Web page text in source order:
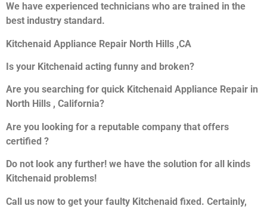
We have experienced technicians who are trained in the
best industry standard.
Kitchenaid Appliance Repair North Hills ,CA
Is your Kitchenaid acting funny and broken?
Are you searching for quick Kitchenaid Appliance Repair in
North Hills , California?
Are you looking for a reputable company that offers
certified ?
Do not look any further! we have the solution for all kinds
Kitchenaid problems!
Call us now to get your faulty Kitchenaid fixed. Certainly,